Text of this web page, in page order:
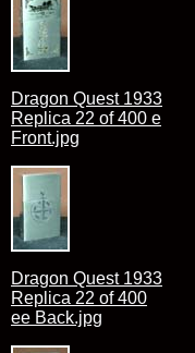
Dragon Quest 1933
Replica 22 of 400 e
Front.jpg
Dragon Quest 1933
Replica 22 of 400
ee Back.jpg